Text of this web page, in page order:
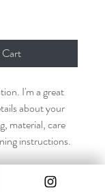
I'm a great
about your
material, care
instructions.